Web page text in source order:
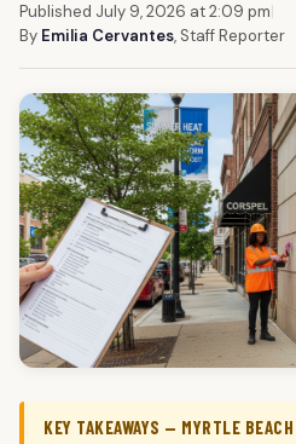
Published July 9, 2026 at 2:09 pm|
By Emilia Cervantes, Staff Reporter
KEY TAKEAWAYS — MYRTLE BEACH